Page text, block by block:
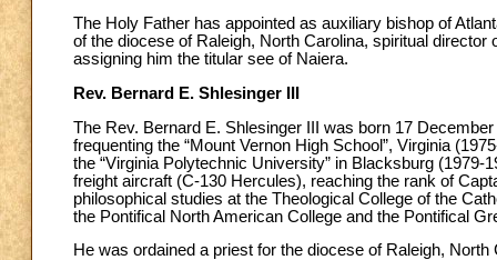
The Holy Father has appointed as auxiliary bishop of
of the diocese of Raleigh, North Carolina, spiritual
assigning him the titular see of Naiera.
Rev. Bernard E. Shlesinger III
The Rev. Bernard E. Shlesinger III was born 17
frequenting the “Mount Vernon High School”, Virginia
the “Virginia Polytechnic University” in Blacksburg
freight aircraft (C-130 Hercules), reaching the rank of
philosophical studies at the Theological College of the
the Pontifical North American College and the Pontifical
He was ordained a priest for the diocese of Raleigh, North